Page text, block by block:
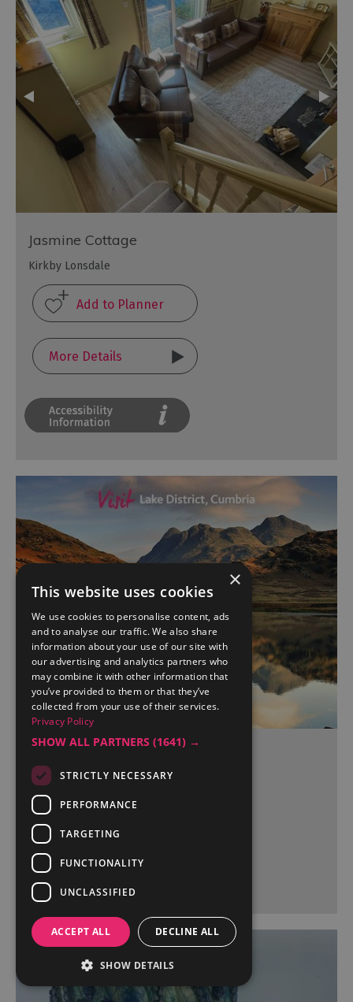
Jasmine Cottage
Kirkby Lonsdale
More Details
Cautley and Wendale
Cumbria
More Details
×
This website uses cookies
We use cookies to personalise content, ads
and to analyse our traffic. We also share
information about your use of our site with
our advertising and analytics partners who
may combine it with other information that
you’ve provided to them or that they’ve
collected from your use of their services.
Privacy Policy
SHOW ALL PARTNERS (1641) →
STRICTLY NECESSARY
PERFORMANCE
TARGETING
FUNCTIONALITY
UNCLASSIFIED
ACCEPT ALL DECLINE ALL
SHOW DETAILS